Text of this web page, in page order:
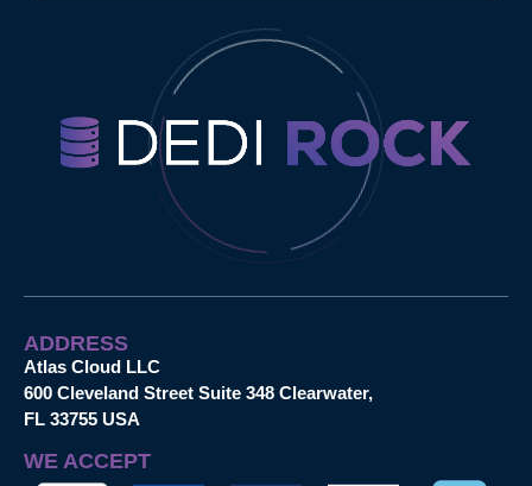
ADDRESS
Atlas Cloud LLC
600 Cleveland Street Suite 348 Clearwater,
FL 33755 USA
WE ACCEPT